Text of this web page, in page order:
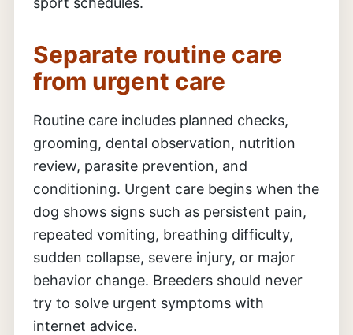
Separate routine care
from urgent care
Routine care includes planned checks,
grooming, dental observation, nutrition
review, parasite prevention, and
conditioning. Urgent care begins when the
dog shows signs such as persistent pain,
repeated vomiting, breathing difficulty,
sudden collapse, severe injury, or major
behavior change. Breeders should never
try to solve urgent symptoms with
internet advice.